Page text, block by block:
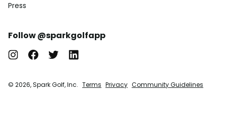
Press
Follow @sparkgolfapp
© 2026, Spark Golf, Inc. Terms Privacy Community Guidelines